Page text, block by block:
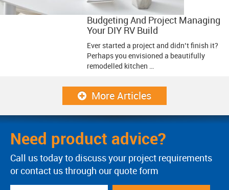
Budgeting And Project Managing
Your DIY RV Build
Ever started a project and didn’t finish it?
Perhaps you envisioned a beautifully
remodelled kitchen …
More Articles
Need product advice?
Call us today to discuss your project requirements
or contact us through our quote form